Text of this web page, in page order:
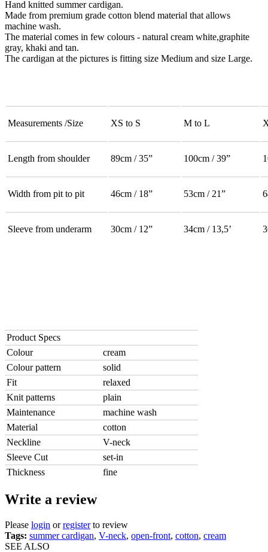
Hand knitted summer cardigan.
Made from premium grade cotton blend material that allows
machine wash.
The material comes in few colours - natural cream white,graphite
gray, khaki and tan.
The cardigan at the pictures is fitting size Medium and size Large.
Measurements /Size XS to S M to L
Length from shoulder 89cm / 35” 100cm / 39”
Width from pit to pit 46cm / 18” 53cm / 21”
Sleeve from underarm 30cm / 12” 34cm / 13,5’
Product Specs
Colour
cream
Colour pattern
solid
Fit
relaxed
Knit patterns
plain
Maintenance
machine wash
Material
cotton
Neckline
V-neck
Sleeve Cut
set-in
Thickness
fine
Write a review
Please login orregisterto review
Tags: summer cardigan, V-neck, open-front, cotton, cream
SEE ALSO